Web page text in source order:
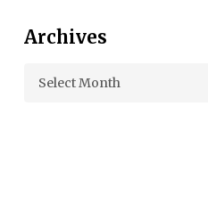
Archives
Archives